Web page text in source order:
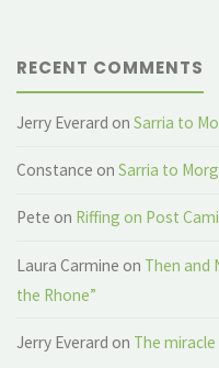
RECENT COMMENTS
Jerry Everard onSarria to
Constance onSarria to
Pete on Riffing on Post
Laura Carmine on Then and
the Rhone”
Jerry Everard on The